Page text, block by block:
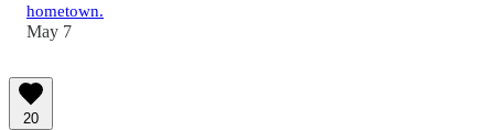
hometown.
May 7
20